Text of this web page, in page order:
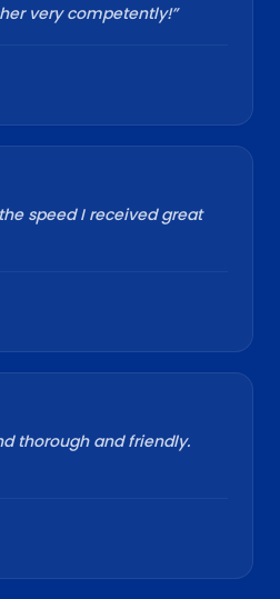
very competently!”
speed I received great
thorough and friendly.